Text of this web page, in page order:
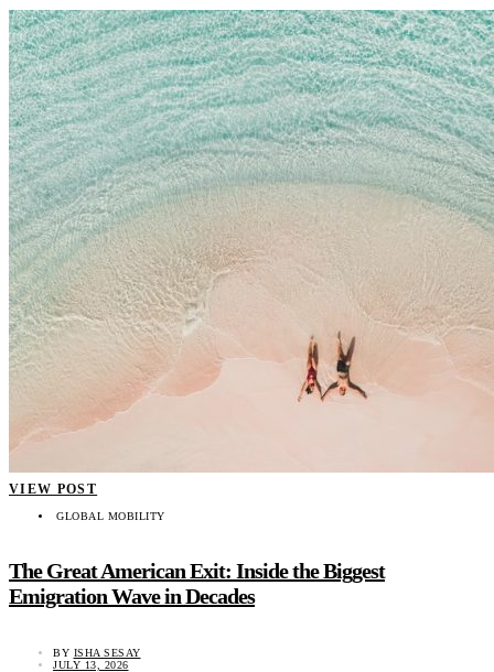
VIEW POST
GLOBAL MOBILITY
The Great American Exit: Inside the Biggest
Emigration Wave in Decades
BY ISHA SESAY
JULY 13, 2026